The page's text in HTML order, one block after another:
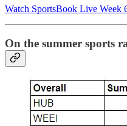
Watch SportsBook Live Week
On the summer sports